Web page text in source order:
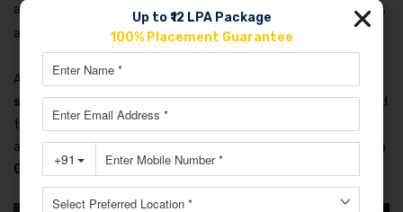
as a “
affordable ” brand is the one that attracts
a great many to grace the brand.
At the end of the day, the
strategyis a pioneer as to why you don’t need to be high priced
to construct a luxurious brand. You just need ingenious thinking,
a robust digital presence, and, last but not least, some ofAman
Gupta’s magic to work.
Up to ₹12 LPA Package
100% Placement Guarantee